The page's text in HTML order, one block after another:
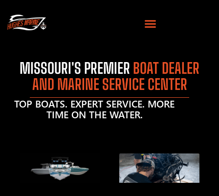
MISSOURI'S PREMIER BOAT DEALER
AND MARINE SERVICE CENTER
TOP BOATS. EXPERT SERVICE. MORE
TIME ON THE WATER.